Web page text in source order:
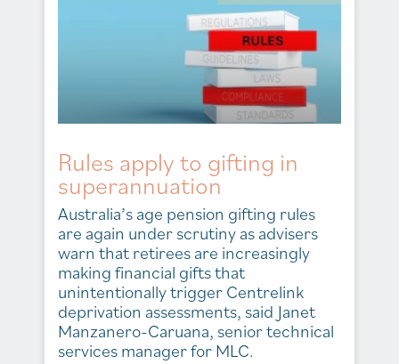
Rules apply to gifting in
superannuation
Australia’s age pension gifting rules
are again under scrutiny as advisers
warn that retirees are increasingly
making financial gifts that
unintentionally trigger Centrelink
deprivation assessments, said Janet
Manzanero-Caruana, senior technical
services manager for MLC.